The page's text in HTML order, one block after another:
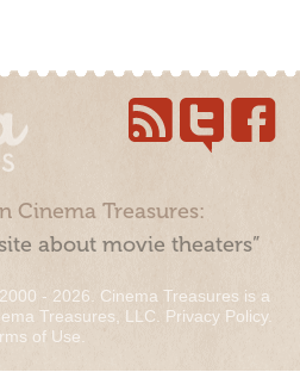
Cinema Treasures:
about movie theaters”
- 2026. Cinema Treasures is a
Treasures, LLC. Privacy Policy.
of Use